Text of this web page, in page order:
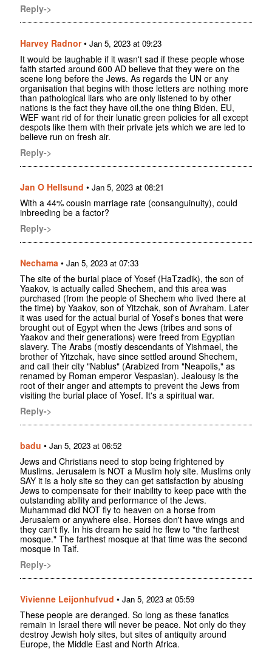
Reply->
Harvey Radnor• Jan 5, 2023 at 09:23
It would be laughable if it wasn't sad if these people whose
faith started around 600 AD believe that they were on the
scene long before the Jews. As regards the UN or any
organisation that begins with those letters are nothing more
than pathological liars who are only listened to by other
nations is the fact they have oil,the one thing Biden, EU,
WEF want rid of for their lunatic green policies for all except
despots like them with their private jets which we are led to
believe run on fresh air.
Reply->
Jan O Hellsund • Jan 5, 2023 at 08:21
With a 44% cousin marriage rate (consanguinuity), could
inbreeding be a factor?
Reply->
Nechama • Jan 5, 2023 at 07:33
The site of the burial place of Yosef (HaTzadik), the son of
Yaakov, is actually called Shechem, and this area was
purchased (from the people of Shechem who lived there at
the time) by Yaakov, son of Yitzchak, son of Avraham. Later
it was used for the actual burial of Yosef's bones that were
brought out of Egypt when the Jews (tribes and sons of
Yaakov and their generations) were freed from Egyptian
slavery. The Arabs (mostly descendants of Yishmael, the
brother of Yitzchak, have since settled around Shechem,
and call their city "Nablus" (Arabized from "Neapolis," as
renamed by Roman emperor Vespasian). Jealousy is the
root of their anger and attempts to prevent the Jews from
visiting the burial place of Yosef. It's a spiritual war.
Reply->
badu • Jan 5, 2023 at 06:52
Jews and Christians need to stop being frightened by
Muslims. Jerusalem is NOT a Muslim holy site. Muslims only
SAY it is a holy site so they can get satisfaction by abusing
Jews to compensate for their inability to keep pace with the
outstanding ability and performance of the Jews.
Muhammad did NOT fly to heaven on a horse from
Jerusalem or anywhere else. Horses don't have wings and
they can't fly. In his dream he said he flew to "the farthest
mosque." The farthest mosque at that time was the second
mosque in Taif.
Reply->
Vivienne Leijonhufvud • Jan 5, 2023 at 05:59
These people are deranged. So long as these fanatics
remain in Israel there will never be peace. Not only do they
destroy Jewish holy sites, but sites of antiquity around
Europe, the Middle East and North Africa.